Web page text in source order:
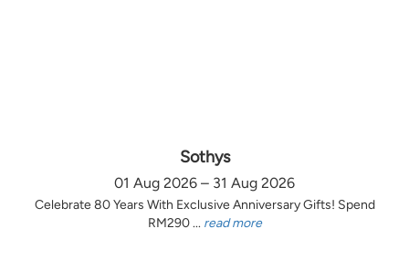
Sothys
01 Aug 2026 – 31 Aug 2026
Celebrate 80 Years With Exclusive Anniversary Gifts! Spend
RM290 ... read more